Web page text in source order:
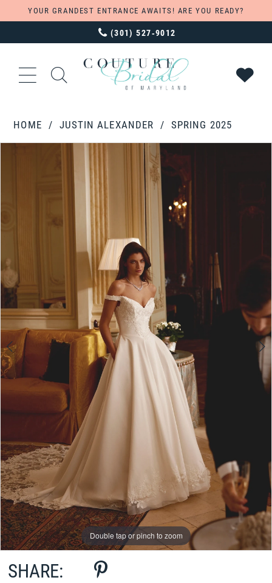
YOUR GRANDEST ENTRANCE AWAITS! ARE YOU READY?
(301) 527‑9012
HOME JUSTIN ALEXANDER
SPRING 2025
PAUSE AUTOPLAY
PREVIOUS SLIDE
NEXT SLIDE
Double tap or pinch to zoom
Double tap or pinch to zoom
Double tap or pinch to zoom
SHARE: